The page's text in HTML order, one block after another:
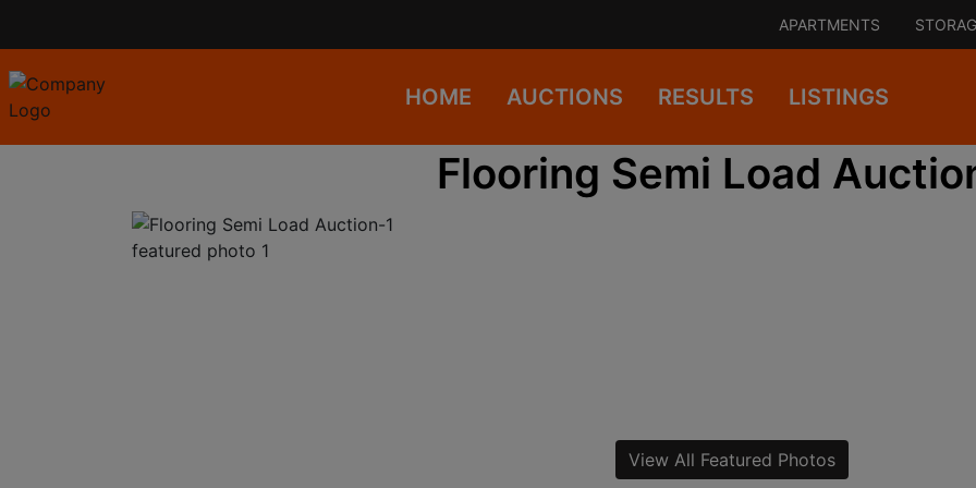
APARTMENTS
HOME AUCTIONS RESULTS LISTINGS
Flooring Semi Load
View All Featured Photos